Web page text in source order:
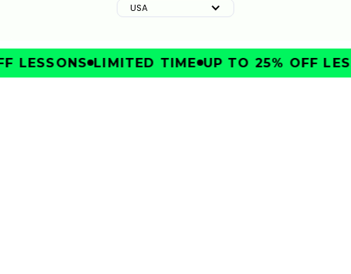
USA
LESSONS LIMITED TIME UP TO 25% OFF